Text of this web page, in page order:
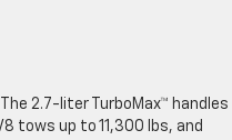
2.7-liter TurboMax™ handles
tows up to 11,300 lbs, and